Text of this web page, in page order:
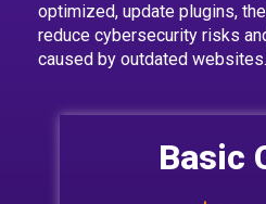
optimized, update plugins,
reduce cybersecurity risks
caused by outdated websites.
Basic